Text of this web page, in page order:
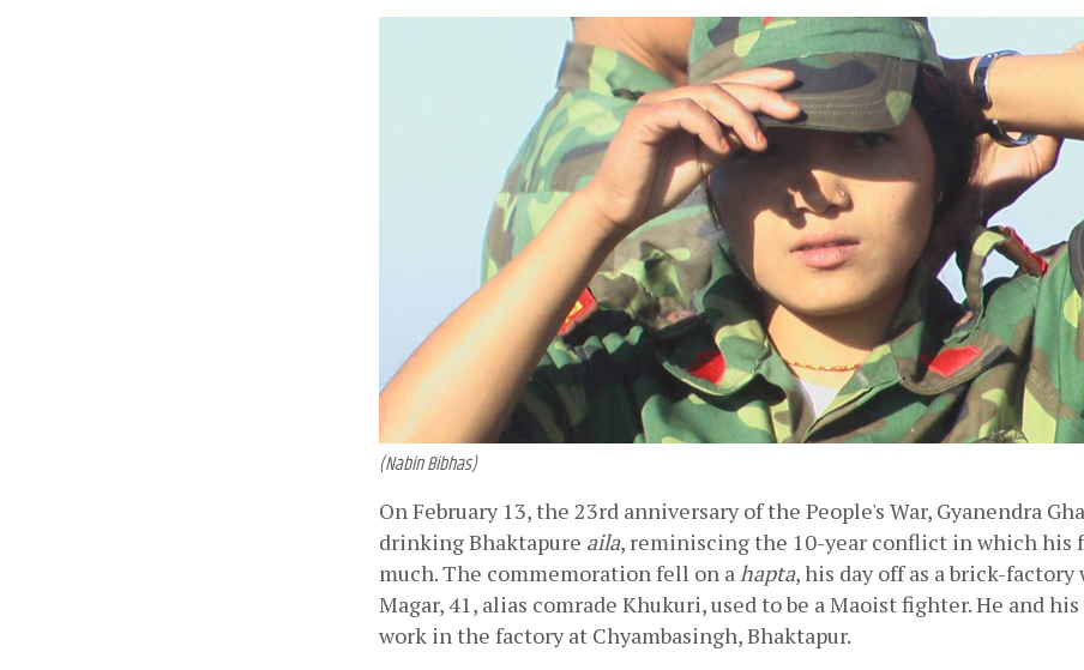
(Nabin Bibhas)
On February 13, the 23rd anniversary of the People's War, Gyanendra
drinking Bhaktapure aila, reminiscing the 10-year conflict in which his
much. The commemoration fell on a hapta, his day off as a brick-factory
Magar, 41, alias comrade Khukuri, used to be a Maoist fighter. He and
work in the factory at Chyambasingh, Bhaktapur.